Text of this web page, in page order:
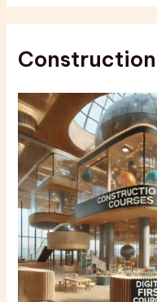
Construction